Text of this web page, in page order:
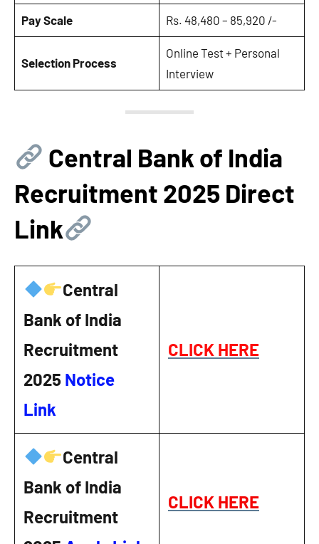
Pay Scale Rs. 48,480 – 85,920 /-
Selection Process
Online Test + Personal
Interview
Central Bank of India
Recruitment 2025 Direct
Link
Central
Bank of India
Recruitment
2025 Notice
Link
CLICK HERE
Central
Bank of India
Recruitment
CLICK HERE